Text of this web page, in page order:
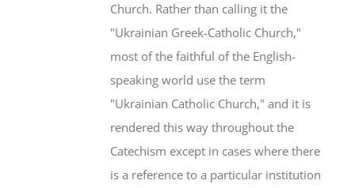
Church. Rather than calling it the
"Ukrainian Greek-Catholic Church,"
most of the faithful of the English-
speaking world use the term
"Ukrainian Catholic Church," and it is
rendered this way throughout the
Catechism except in cases where there
is a reference to a particular institution